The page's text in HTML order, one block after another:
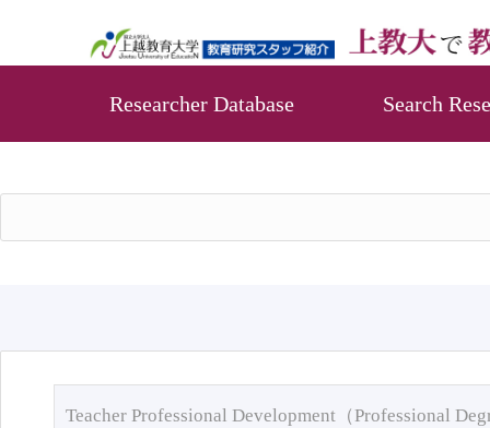
Researcher Database Search
Teacher Professional Development（Professional